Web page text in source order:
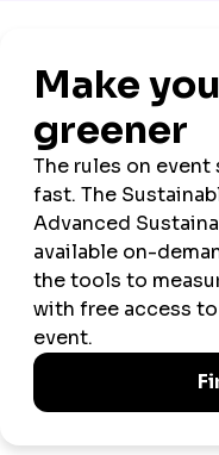
Venue
Partner
Neurodiversity
Partner